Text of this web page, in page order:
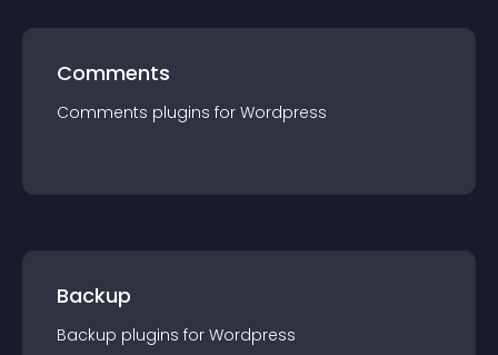
Comments
Comments plugins for Wordpress
Backup
Backup plugins for Wordpress